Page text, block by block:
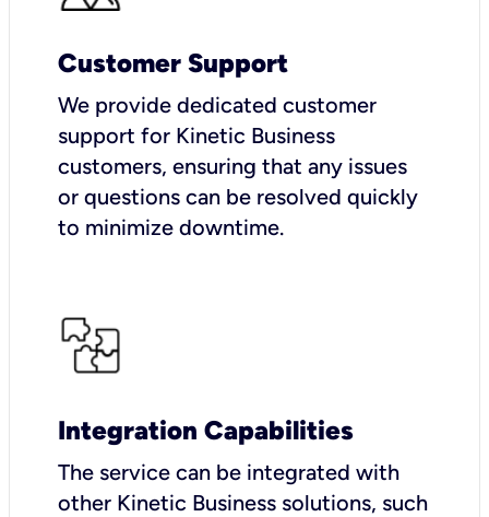
Customer Support
We provide dedicated customer
support for Kinetic Business
customers, ensuring that any issues
or questions can be resolved quickly
to minimize downtime.
Integration Capabilities
The service can be integrated with
other Kinetic Business solutions, such